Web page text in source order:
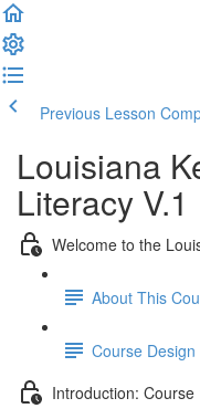
Previous Lesson
Louisiana
Literacy V.1
Welcome to the
About This
Course Design
Introduction: